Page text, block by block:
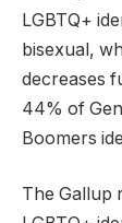
LGBTQ+
bisexual,
decreases
44% of
Boomers
The Gallup